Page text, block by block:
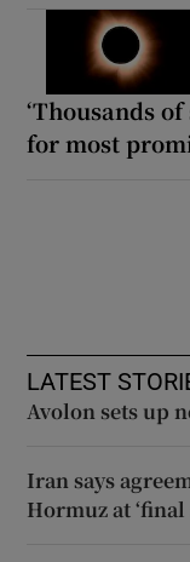
‘Thousands
for most
LATEST
Avolon sets up
Iran says
Hormuz at ‘final